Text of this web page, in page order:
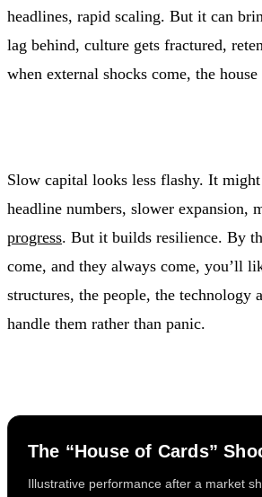
headlines, rapid scaling. But it can
lag behind, culture gets fractured,
when external shocks come, the
Slow capital looks less flashy. It
headline numbers, slower expansion,
progress. But it builds resilience. By
come, and they always come, you’ll
structures, the people, the technology
handle them rather than panic.
The “House of Cards”
Illustrative performance after a market